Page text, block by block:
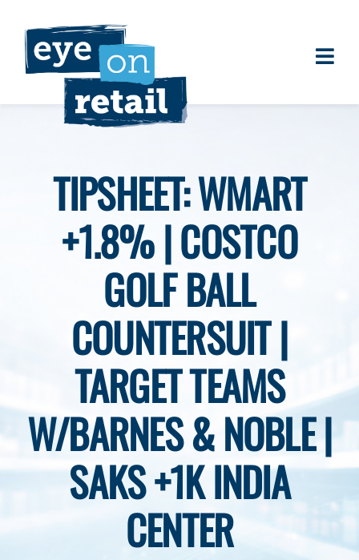
content
Clients
Eye on Retail Tipsheet
Programs
Contact
TIPSHEET: WMART
+1.8% | COSTCO
GOLF BALL
COUNTERSUIT |
TARGET TEAMS
W/BARNES & NOBLE |
SAKS +1K INDIA
CENTER